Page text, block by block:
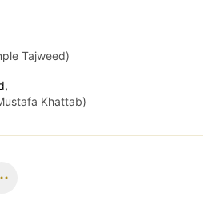
Tajweed)
Khattab)